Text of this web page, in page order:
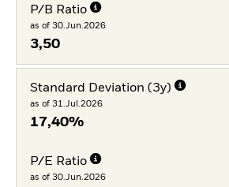
P/B Ratio
as of 30.Jun.2026
3,50
Standard Deviation (3y)
as of 31.Jul.2026
17,40%
P/E Ratio
as of 30.Jun.2026